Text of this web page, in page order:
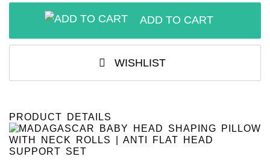
ADD TO CART
WISHLIST
PRODUCT DETAILS